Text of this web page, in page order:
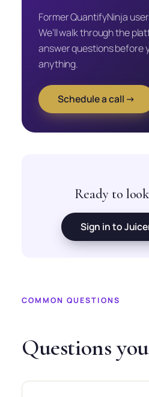
Former QuantifyNinja
We’ll walk through the
answer questions before
anything.
Schedule a call →
Ready to
Sign in to
COMMON QUESTIONS
Questions